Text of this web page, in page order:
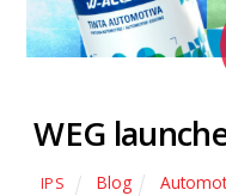
WEG
IPS Blog